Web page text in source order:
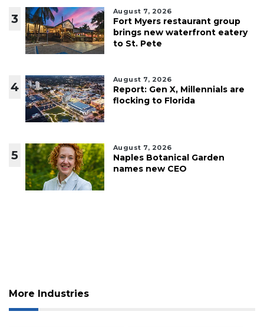
3
August 7, 2026
Fort Myers restaurant group
brings new waterfront eatery
to St. Pete
4
August 7, 2026
Report: Gen X, Millennials are
flocking to Florida
5
August 7, 2026
Naples Botanical Garden
names new CEO
More Industries